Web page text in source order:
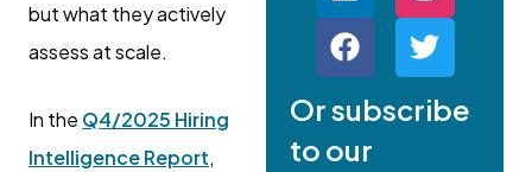
but what they actively
assess at scale.
In the Q4/2025 Hiring
Intelligence Report,
Or subscribe
to our